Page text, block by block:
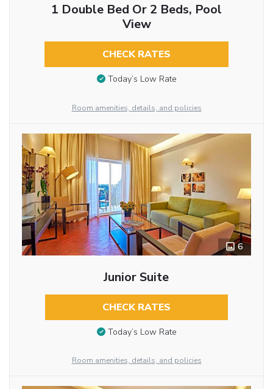
1 Double Bed Or 2 Beds, Pool
View
CHECK RATES
Today’s Low Rate
Room amenities, details, and policies
6
Junior Suite
CHECK RATES
Today’s Low Rate
Room amenities, details, and policies